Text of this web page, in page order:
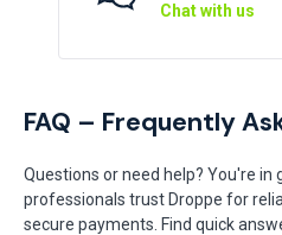
Chat with us
FAQ – Frequently
Questions or need help? You're in
professionals trust Droppe for
secure payments. Find quick